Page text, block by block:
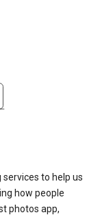
to help us
how people
photos app,